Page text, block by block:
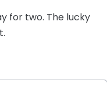
for two. The lucky